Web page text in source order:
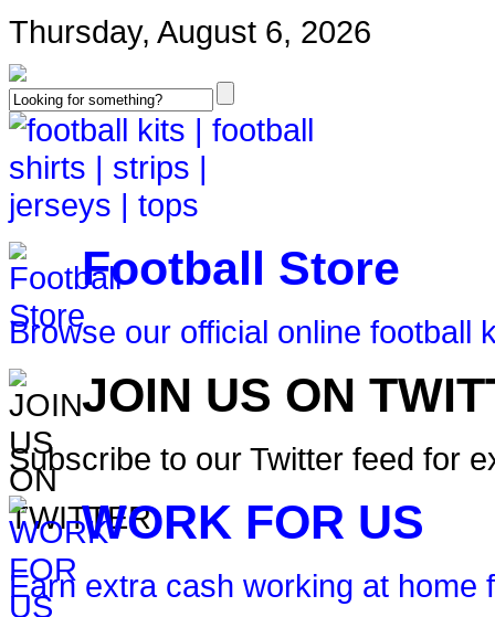
Thursday, August 6, 2026
Football Store
Browse our official online football
JOIN US ON
Subscribe to our Twitter feed for
WORK FOR US
Earn extra cash working at home